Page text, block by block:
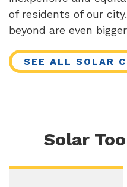
of residents of our
beyond are even
SEE ALL SOLAR
Solar